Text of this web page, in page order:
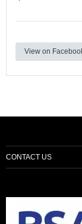
View on
CONTACT US